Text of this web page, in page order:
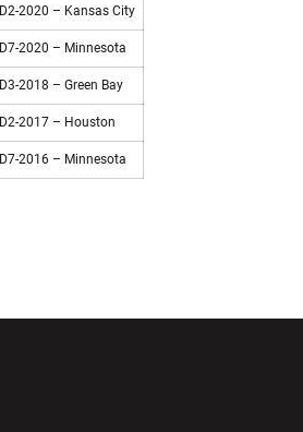
D2-2020 – Kansas City
D7-2020 – Minnesota
D3-2018 – Green Bay
D2-2017 – Houston
D7-2016 – Minnesota